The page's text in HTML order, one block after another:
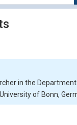
in the
of Bonn,